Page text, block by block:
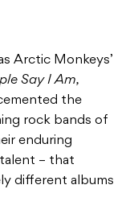
Arctic Monkeys’
Say I Am,
the
rock bands of
enduring
– that
different albums